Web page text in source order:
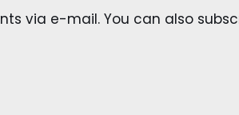
via e-mail. You can also